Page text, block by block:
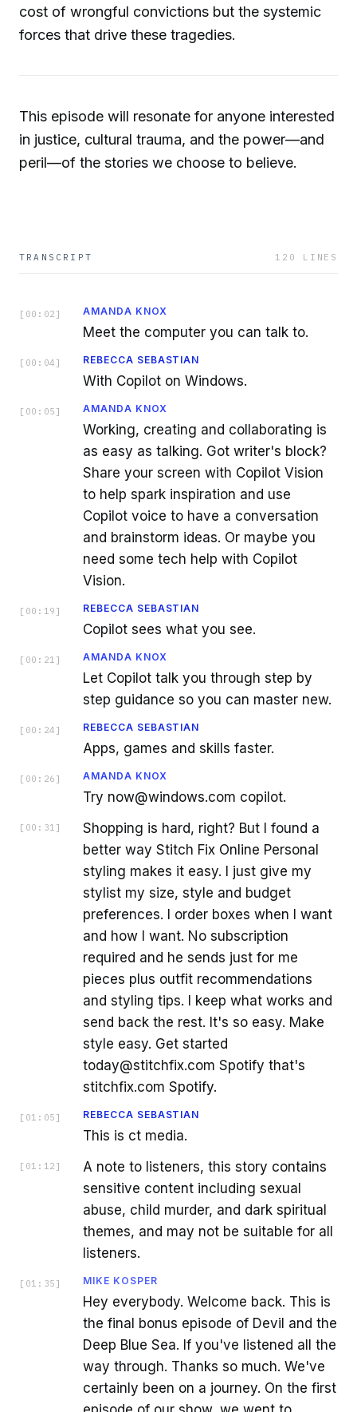
cost of wrongful convictions but the systemic
forces that drive these tragedies.
This episode will resonate for anyone interested
in justice, cultural trauma, and the power—and
peril—of the stories we choose to believe.
TRANSCRIPT 120 LINES
[ 00:02 ] AMANDA KNOX
Meet the computer you can talk to.
[ 00:04 ] REBECCA SEBASTIAN
With Copilot on Windows.
[ 00:05 ] AMANDA KNOX
Working, creating and collaborating is
as easy as talking. Got writer's block?
Share your screen with Copilot Vision
to help spark inspiration and use
Copilot voice to have a conversation
and brainstorm ideas. Or maybe you
need some tech help with Copilot
Vision.
[ 00:19 ] REBECCA SEBASTIAN
Copilot sees what you see.
[ 00:21 ] AMANDA KNOX
Let Copilot talk you through step by
step guidance so you can master new.
[ 00:24 ] REBECCA SEBASTIAN
Apps, games and skills faster.
[ 00:26 ] AMANDA KNOX
Try now@windows.com copilot.
[ 00:31 ]
Shopping is hard, right? But I found a
better way Stitch Fix Online Personal
styling makes it easy. I just give my
stylist my size, style and budget
preferences. I order boxes when I want
and how I want. No subscription
required and he sends just for me
pieces plus outfit recommendations
and styling tips. I keep what works and
send back the rest. It's so easy. Make
style easy. Get started
today@stitchfix.com Spotify that's
stitchfix.com Spotify.
[ 01:05 ] REBECCA SEBASTIAN
This is ct media.
[ 01:12 ]
A note to listeners, this story contains
sensitive content including sexual
abuse, child murder, and dark spiritual
themes, and may not be suitable for all
listeners.
[ 01:35 ] MIKE KOSPER
Hey everybody. Welcome back. This is
the final bonus episode of Devil and the
Deep Blue Sea. If you've listened all the
way through. Thanks so much. We've
certainly been on a journey. On the first